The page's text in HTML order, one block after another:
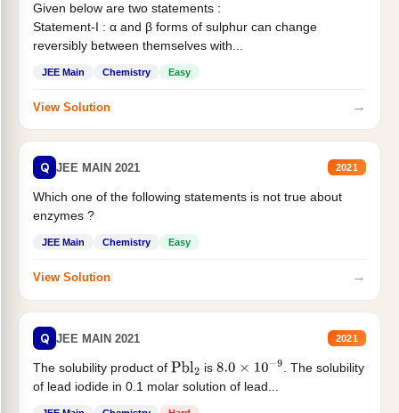
Given below are two statements :
Statement-I : α and β forms of sulphur can change
reversibly between themselves with...
JEE Main Chemistry Easy
View Solution →
Q JEE MAIN 2021 2021
Which one of the following statements is not true about
enzymes ?
JEE Main Chemistry Easy
View Solution →
Q JEE MAIN 2021 2021
The solubility product of Pbl2 is 8.0×10−9
. The solubility
of lead iodide in 0.1 molar solution of lead...